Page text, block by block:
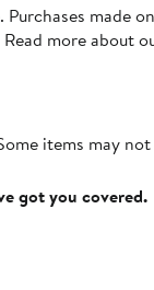
made
more about
items may
got you covered.